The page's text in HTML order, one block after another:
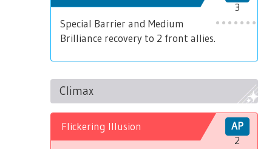
3
Special Barrier and Medium
Brilliance recovery to 2 front allies.
Climax
AP
2
Flickering Illusion